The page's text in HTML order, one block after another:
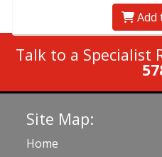
Add
Talk to a Specialist
Site Map:
Home